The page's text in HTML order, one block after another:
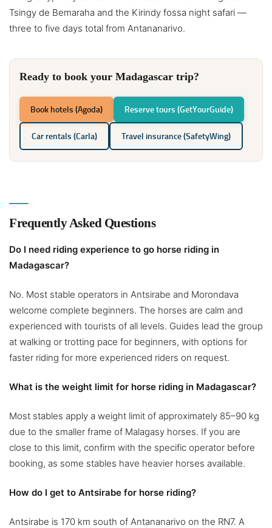
Tsingy de Bemaraha and the Kirindy fossa night safari —
three to five days total from Antananarivo.
Ready to book your Madagascar trip?
Book hotels (Agoda) Reserve tours (GetYourGuide)
Car rentals (Carla) Travel insurance (SafetyWing)
Frequently Asked Questions
Do I need riding experience to go horse riding in
Madagascar?
No. Most stable operators in Antsirabe and Morondava
welcome complete beginners. The horses are calm and
experienced with tourists of all levels. Guides lead the group
at walking or trotting pace for beginners, with options for
faster riding for more experienced riders on request.
What is the weight limit for horse riding in Madagascar?
Most stables apply a weight limit of approximately 85–90 kg
due to the smaller frame of Malagasy horses. If you are
close to this limit, confirm with the specific operator before
booking, as some stables have heavier horses available.
How do I get to Antsirabe for horse riding?
Antsirabe is 170 km south of Antananarivo on the RN7. A